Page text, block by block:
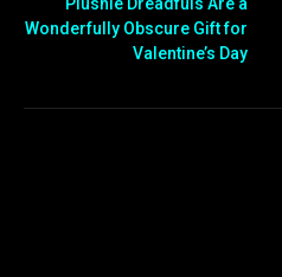
Plushie Dreadfuls Are a
Wonderfully Obscure Gift for
Valentine’s Day